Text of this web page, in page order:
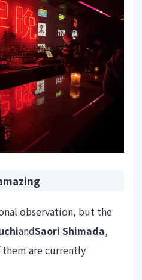
observation, but the
andSaori Shimada,
are currently